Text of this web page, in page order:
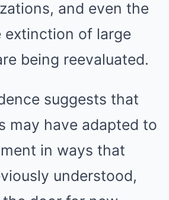
and even the
of large
being reevaluated.
suggests that
may have adapted to
in ways that
understood,